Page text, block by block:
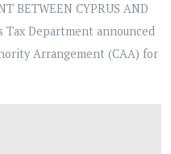
BETWEEN CYPRUS AND
Tax Department announced
Arrangement (CAA) for